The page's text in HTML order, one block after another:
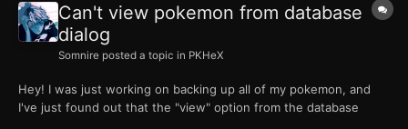
Can't view pokemon from database
dialog
Somnire posted a topic in PKHeX
Hey! I was just working on backing up all of my pokemon, and
I've just found out that the "view" option from the database